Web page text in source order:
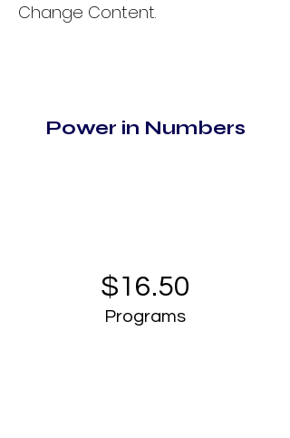
Change Content.
Power in Numbers
$16.50
Programs